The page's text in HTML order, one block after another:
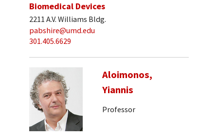
Biomedical Devices
2211 A.V. Williams Bldg.
pabshire@umd.edu
301.405.6629
Aloimonos,
Yiannis
Professor